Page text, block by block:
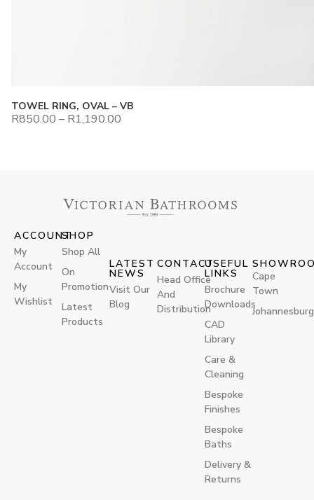
TOWEL RING, OVAL – VB
R850.00 – R1,190.00
CONTACT
Head Office
And
Distribution
ACCOUNT
My
Account
My
Wishlist
SHOP
Shop All
On
Promotion
Latest
Products
USEFUL
LINKS
Brochure
Downloads
CAD
Library
Care &
Cleaning
Bespoke
Finishes
Bespoke
Baths
Delivery &
Returns
LATEST
NEWS
Visit Our
Blog
Cape
Town
Johannesburg